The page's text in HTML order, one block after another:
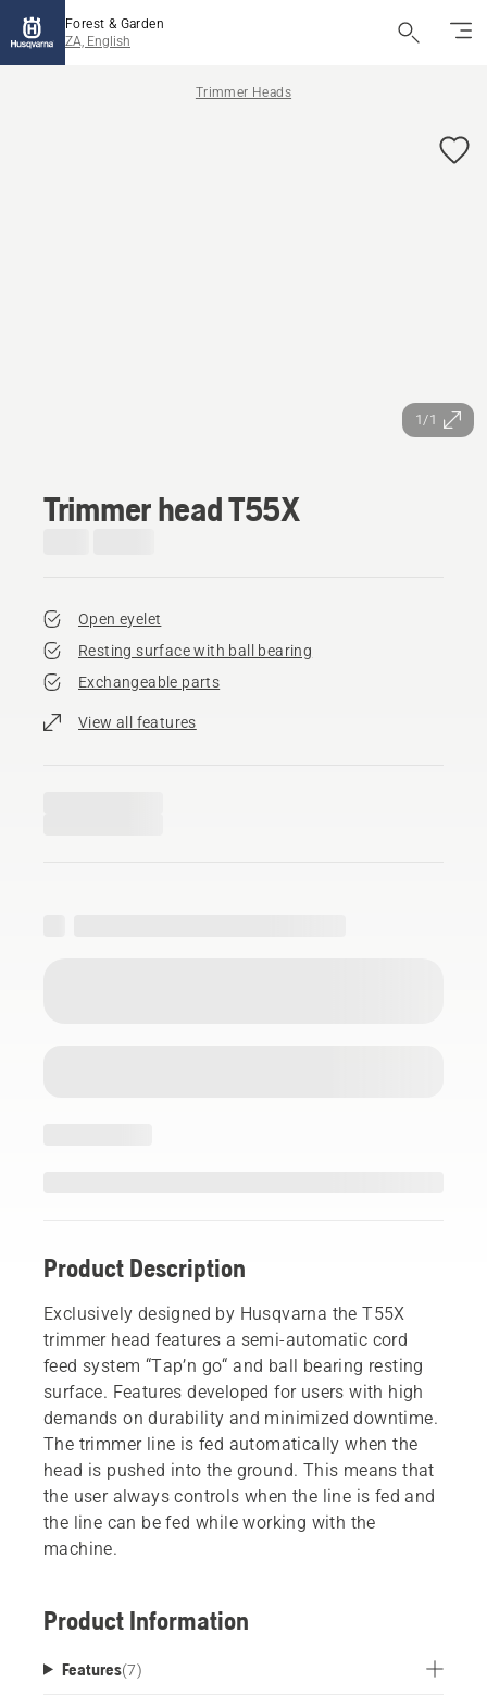
Forest & Garden
ZA, English
Trimmer Heads
1/1
Trimmer head T55X
Open eyelet
Resting surface with ball bearing
Exchangeable parts
View all features
Product Description
Exclusively designed by Husqvarna the T55X
trimmer head features a semi-automatic cord
feed system “Tap’n go“ and ball bearing resting
surface. Features developed for users with high
demands on durability and minimized downtime.
The trimmer line is fed automatically when the
head is pushed into the ground. This means that
the user always controls when the line is fed and
the line can be fed while working with the
machine.
Product Information
Features(7)